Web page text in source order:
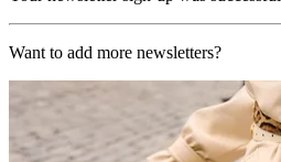
Want to add more newsletters?